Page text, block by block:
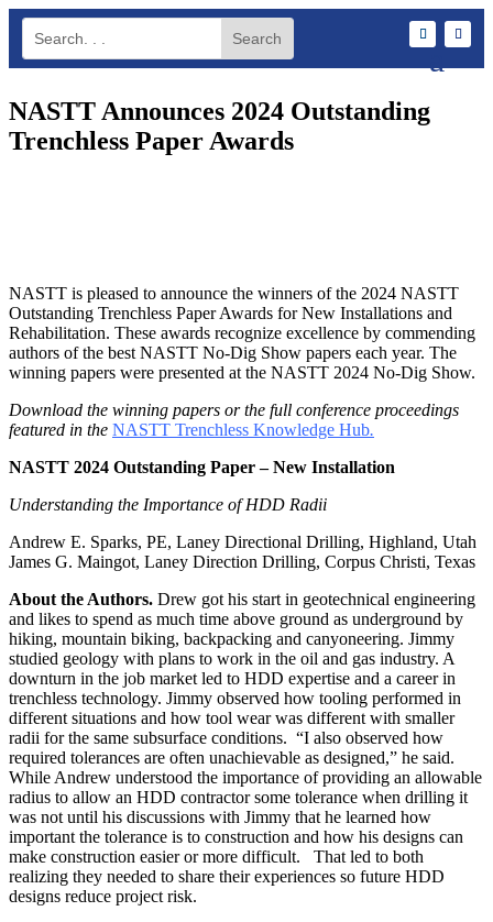
NASTT Announces 2024 Outstanding
Trenchless Paper Awards
NASTT is pleased to announce the winners of the 2024 NASTT
Outstanding Trenchless Paper Awards for New Installations and
Rehabilitation. These awards recognize excellence by commending
authors of the best NASTT No-Dig Show papers each year. The
winning papers were presented at the NASTT 2024 No-Dig Show.
Download the winning papers or the full conference proceedings
featured in the NASTT Trenchless Knowledge Hub.
NASTT 2024 Outstanding Paper – New Installation
Understanding the Importance of HDD Radii
Andrew E. Sparks, PE, Laney Directional Drilling, Highland, Utah
James G. Maingot, Laney Direction Drilling, Corpus Christi, Texas
About the Authors. Drew got his start in geotechnical engineering
and likes to spend as much time above ground as underground by
hiking, mountain biking, backpacking and canyoneering. Jimmy
studied geology with plans to work in the oil and gas industry. A
downturn in the job market led to HDD expertise and a career in
trenchless technology. Jimmy observed how tooling performed in
different situations and how tool wear was different with smaller
radii for the same subsurface conditions. “I also observed how
required tolerances are often unachievable as designed,” he said.
While Andrew understood the importance of providing an allowable
radius to allow an HDD contractor some tolerance when drilling it
was not until his discussions with Jimmy that he learned how
important the tolerance is to construction and how his designs can
make construction easier or more difficult. That led to both
realizing they needed to share their experiences so future HDD
designs reduce project risk.